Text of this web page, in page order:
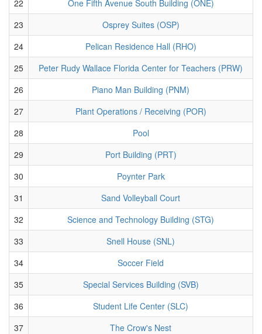
22
One Fifth Avenue South Building (ONE)
23
Osprey Suites (OSP)
24
Pelican Residence Hall (RHO)
25
Peter Rudy Wallace Florida Center for Teachers (PRW)
26
Piano Man Building (PNM)
27
Plant Operations / Receiving (POR)
28
Pool
29
Port Building (PRT)
30
Poynter Park
31
Sand Volleyball Court
32
Science and Technology Building (STG)
33
Snell House (SNL)
34
Soccer Field
35
Special Services Building (SVB)
36
Student Life Center (SLC)
37
The Crow's Nest